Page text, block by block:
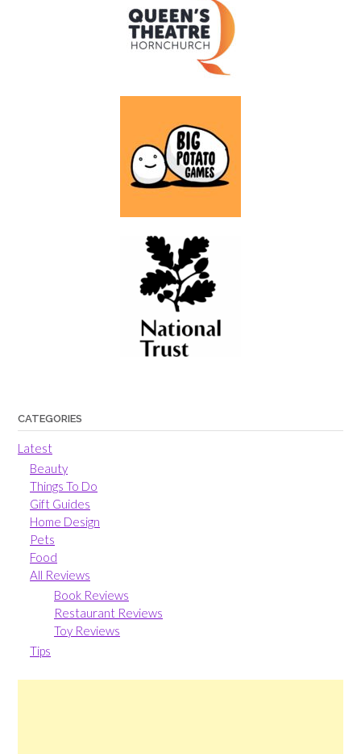
CATEGORIES
Latest
Beauty
Things To Do
Gift Guides
Home Design
Pets
Food
All Reviews
Book Reviews
Restaurant Reviews
Toy Reviews
Tips